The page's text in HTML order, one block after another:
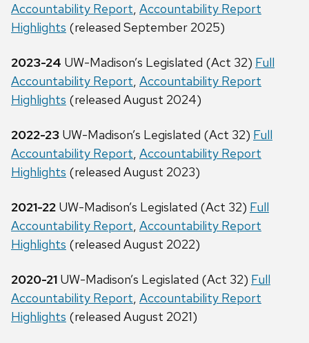
Accountability Report, Accountability Report
Highlights (released September 2025)
2023-24 UW-Madison’s Legislated (Act 32) Full
Accountability Report, Accountability Report
Highlights (released August 2024)
2022-23 UW-Madison’s Legislated (Act 32) Full
Accountability Report, Accountability Report
Highlights (released August 2023)
2021-22 UW-Madison’s Legislated (Act 32) Full
Accountability Report, Accountability Report
Highlights (released August 2022)
2020-21 UW-Madison’s Legislated (Act 32) Full
Accountability Report, Accountability Report
Highlights (released August 2021)